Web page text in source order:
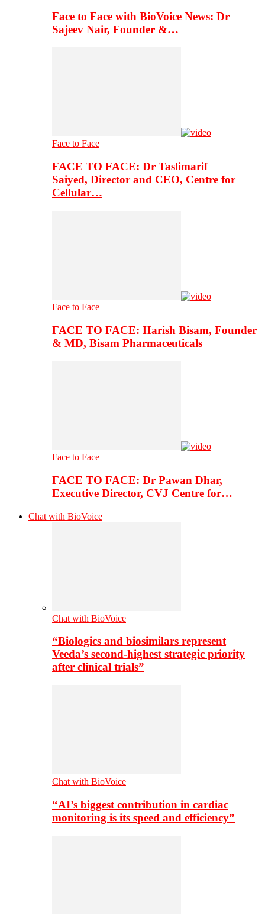
Face to Face with BioVoice News: Dr
Sajeev Nair, Founder &…
Face to Face
FACE TO FACE: Dr Taslimarif
Saiyed, Director and CEO, Centre for
Cellular…
Face to Face
FACE TO FACE: Harish Bisam, Founder
& MD, Bisam Pharmaceuticals
Face to Face
FACE TO FACE: Dr Pawan Dhar,
Executive Director, CVJ Centre for…
Chat with BioVoice
Chat with BioVoice
“Biologics and biosimilars represent
Veeda’s second-highest strategic priority
after clinical trials”
Chat with BioVoice
“AI’s biggest contribution in cardiac
monitoring is its speed and efficiency”